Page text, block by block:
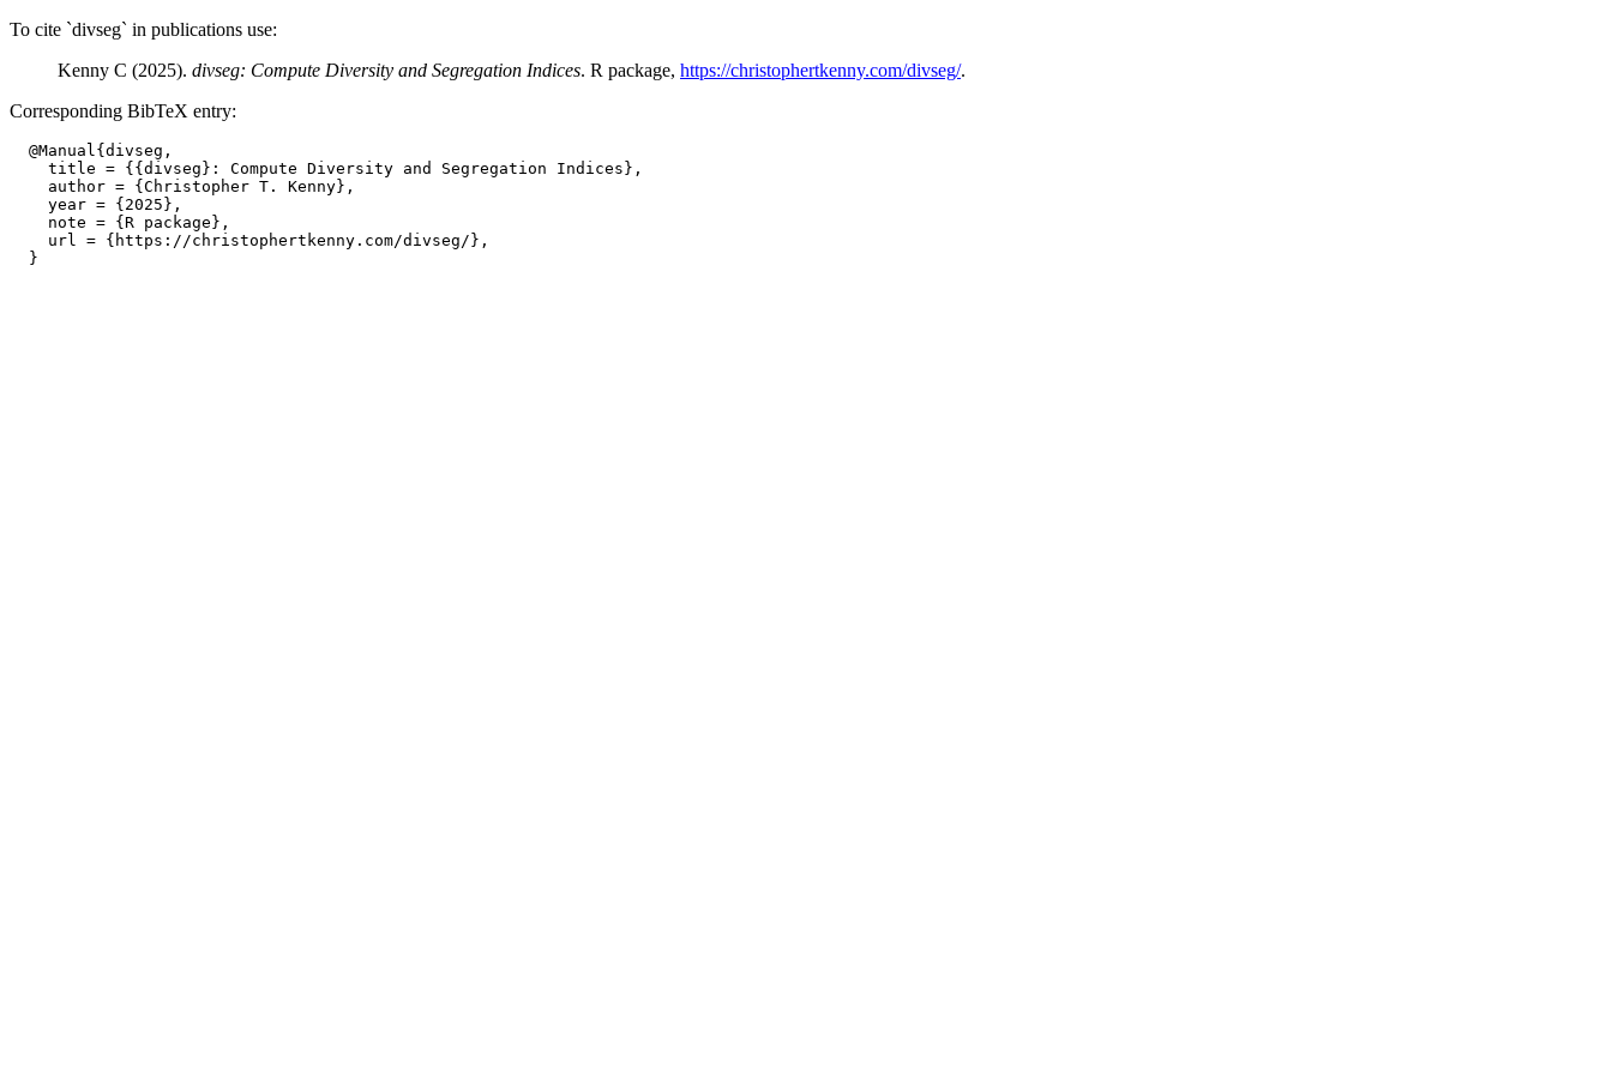
To cite `divseg` in publications use:
Kenny C (2025). divseg: Compute Diversity and Segregation Indices. R package, https://christophertkenny.com/divseg/.
Corresponding BibTeX entry:
  @Manual{divseg,
    title = {{divseg}: Compute Diversity and Segregation Indices},
    author = {Christopher T. Kenny},
    year = {2025},
    note = {R package},
    url = {https://christophertkenny.com/divseg/},